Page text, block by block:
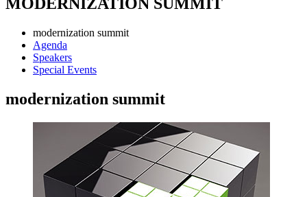
modernization summit
Agenda
Speakers
Special Events
modernization summit